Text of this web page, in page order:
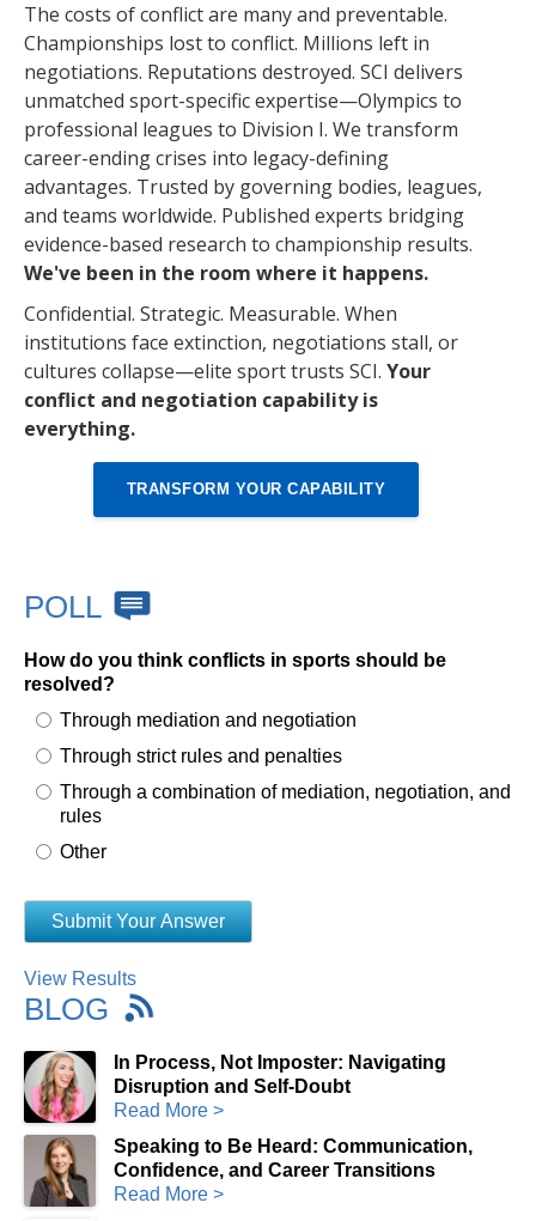
The costs of conflict are many and preventable.
Championships lost to conflict. Millions left in
negotiations. Reputations destroyed. SCI delivers
unmatched sport-specific expertise—Olympics to
professional leagues to Division I. We transform
career-ending crises into legacy-defining
advantages. Trusted by governing bodies, leagues,
and teams worldwide. Published experts bridging
evidence-based research to championship results.
We've been in the room where it happens.
Confidential. Strategic. Measurable. When
institutions face extinction, negotiations stall, or
cultures collapse—elite sport trusts SCI. Your
conflict and negotiation capability is
everything.
TRANSFORM YOUR CAPABILITY
POLL
How do you think conflicts in sports should be
resolved?
Through mediation and negotiation
Through strict rules and penalties
Through a combination of mediation, negotiation, and
rules
Other
View Results
BLOG
In Process, Not Imposter: Navigating
Disruption and Self-Doubt
Read More >
Speaking to Be Heard: Communication,
Confidence, and Career Transitions
Read More >